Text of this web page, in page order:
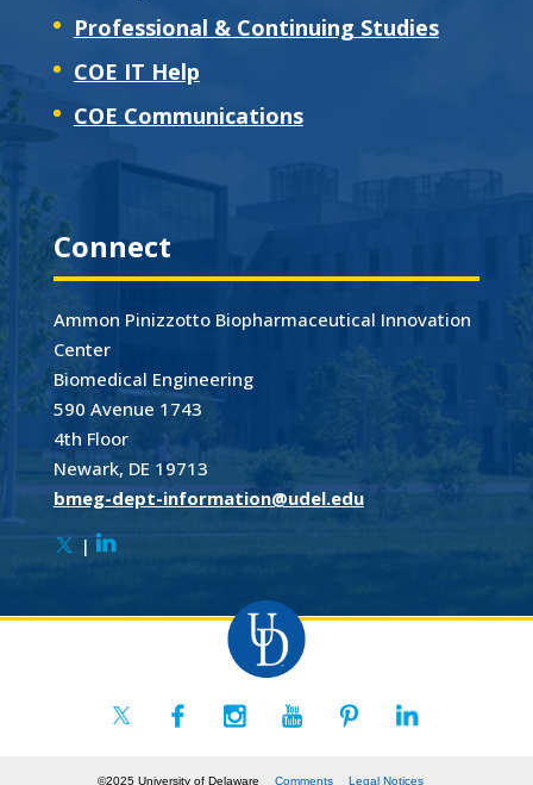
Professional & Continuing Studies
COE IT Help
COE Communications
Connect
Ammon Pinizzotto Biopharmaceutical Innovation
Center
Biomedical Engineering
590 Avenue 1743
4th Floor
Newark, DE 19713
bmeg-dept-information@udel.edu
|
©2025 University of Delaware Comments Legal Notices